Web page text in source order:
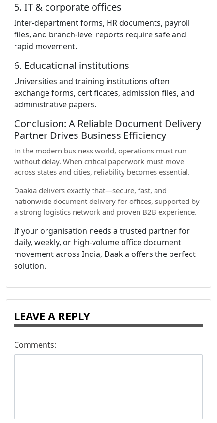
5. IT & corporate offices
Inter-department forms, HR documents, payroll
files, and branch-level reports require safe and
rapid movement.
6. Educational institutions
Universities and training institutions often
exchange forms, certificates, admission files, and
administrative papers.
Conclusion: A Reliable Document Delivery
Partner Drives Business Efficiency
In the modern business world, operations must run
without delay. When critical paperwork must move
across states and cities, reliability becomes essential.
Daakia delivers exactly that—secure, fast, and
nationwide document delivery for offices, supported by
a strong logistics network and proven B2B experience.
If your organisation needs a trusted partner for
daily, weekly, or high-volume office document
movement across India, Daakia offers the perfect
solution.
LEAVE A REPLY
Comments: